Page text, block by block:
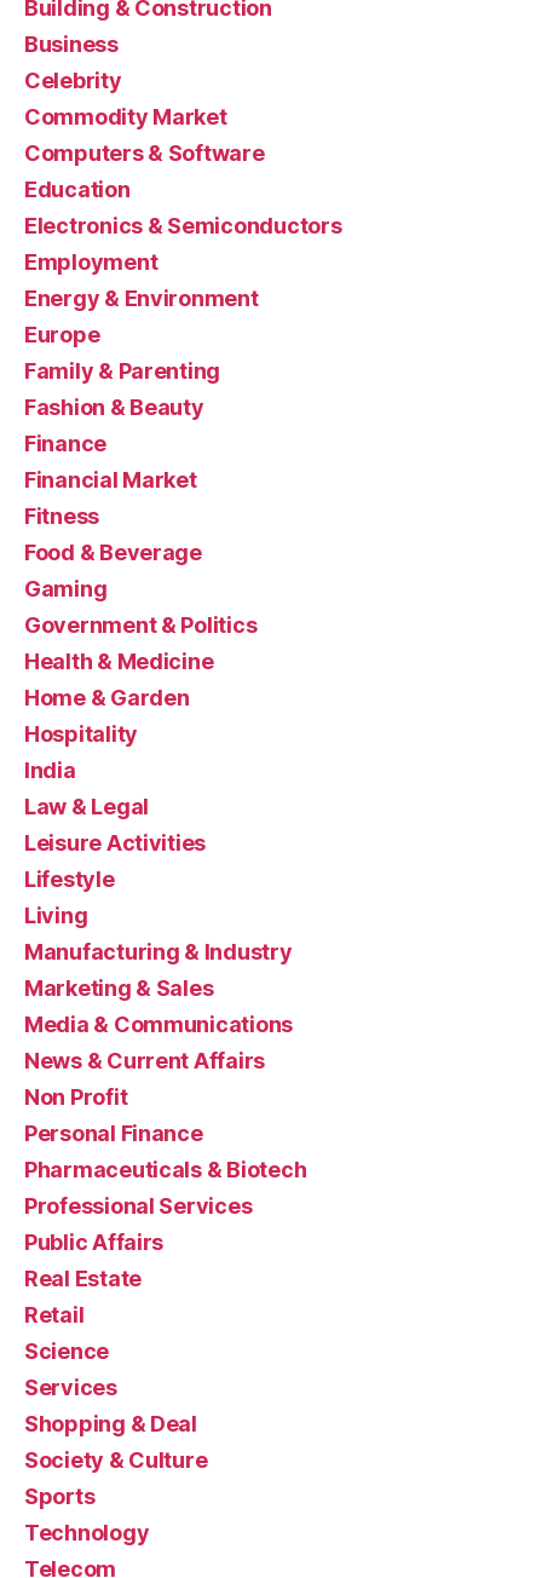
Building & Construction
Business
Celebrity
Commodity Market
Computers & Software
Education
Electronics & Semiconductors
Employment
Energy & Environment
Europe
Family & Parenting
Fashion & Beauty
Finance
Financial Market
Fitness
Food & Beverage
Gaming
Government & Politics
Health & Medicine
Home & Garden
Hospitality
India
Law & Legal
Leisure Activities
Lifestyle
Living
Manufacturing & Industry
Marketing & Sales
Media & Communications
News & Current Affairs
Non Profit
Personal Finance
Pharmaceuticals & Biotech
Professional Services
Public Affairs
Real Estate
Retail
Science
Services
Shopping & Deal
Society & Culture
Sports
Technology
Telecom